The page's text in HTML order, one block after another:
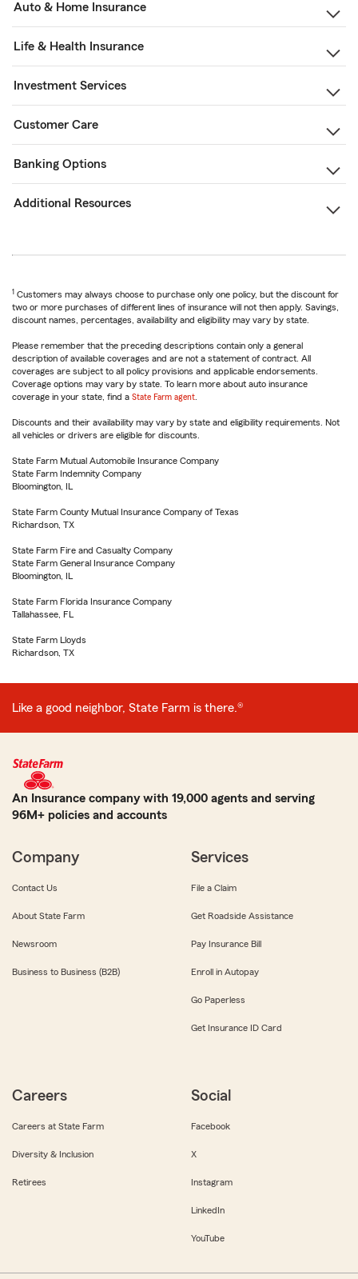
Auto & Home Insurance
Life & Health Insurance
Investment Services
Customer Care
Banking Options
Additional Resources
1 Customers may always choose to purchase only one policy, but the discount for
two or more purchases of different lines of insurance will not then apply. Savings,
discount names, percentages, availability and eligibility may vary by state.
Please remember that the preceding descriptions contain only a general
description of available coverages and are not a statement of contract. All
coverages are subject to all policy provisions and applicable endorsements.
Coverage options may vary by state. To learn more about auto insurance
coverage in your state, find a State Farm agent
Discounts and their availability may vary by state and eligibility requirements. Not
all vehicles or drivers are eligible for discounts.
State Farm Mutual Automobile Insurance Company
State Farm Indemnity Company
Bloomington, IL
State Farm County Mutual Insurance Company of Texas
Richardson, TX
State Farm Fire and Casualty Company
State Farm General Insurance Company
Bloomington, IL
State Farm Florida Insurance Company
Tallahassee, FL
State Farm Lloyds
Richardson, TX
Like a good neighbor, State Farm is there.®
An Insurance company with 19,000 agents and serving
96M+ policies and accounts
Company
Contact Us
About State Farm
Newsroom
Business to Business (B2B)
Services
File a Claim
Get Roadside Assistance
Pay Insurance Bill
Enroll in Autopay
Go Paperless
Get Insurance ID Card
Careers
Careers at State Farm
Diversity & Inclusion
Retirees
Social
Facebook
X
Instagram
LinkedIn
YouTube